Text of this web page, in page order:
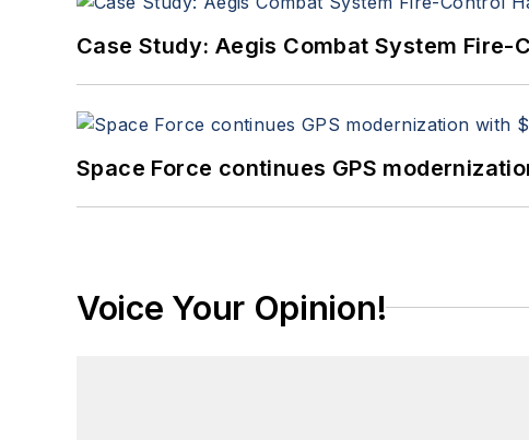
Case Study: Aegis Combat System Fire-
Space Force continues GPS
Voice Your Opinion!